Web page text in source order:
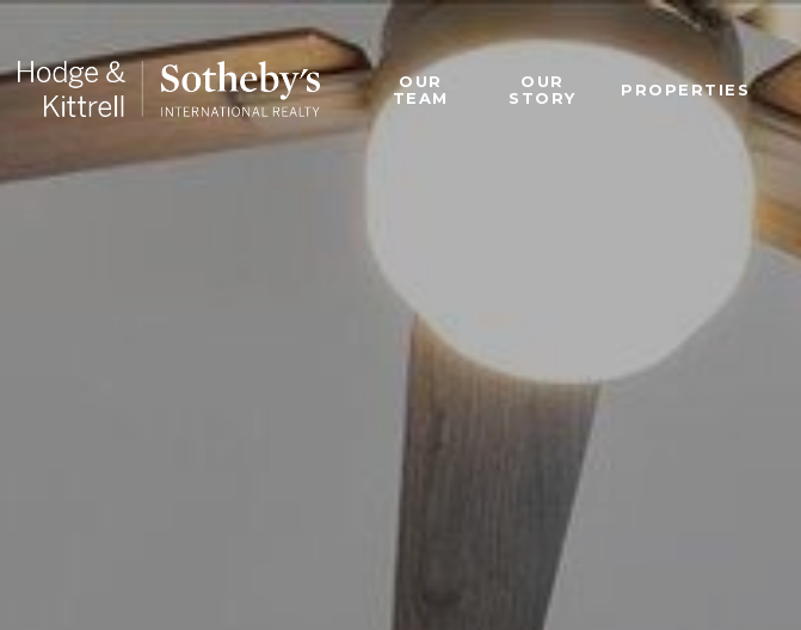
OUR
TEAM
OUR
STORY
PROPERTIES